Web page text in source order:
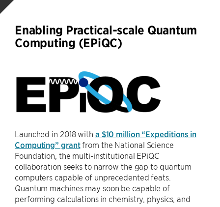
Enabling Practical-scale Quantum
Computing (EPiQC)
Launched in 2018 with a $10 million “Expeditions in
Computing” grantfrom the National Science
Foundation, the multi-institutional EPiQC
collaboration seeks to narrow the gap to quantum
computers capable of unprecedented feats.
Quantum machines may soon be capable of
performing calculations in chemistry, physics, and